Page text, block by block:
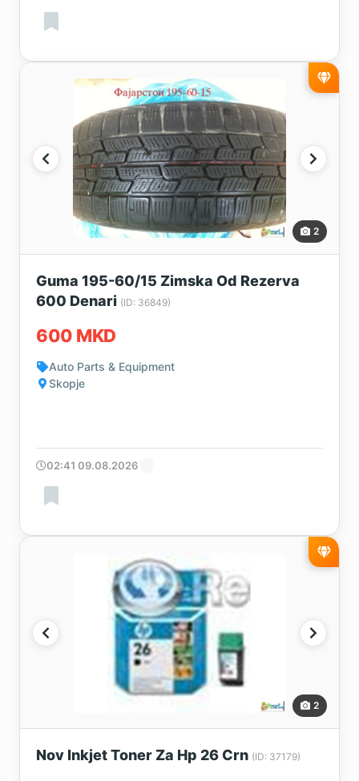
2
Guma 195-60/15 Zimska Od Rezerva
600 Denari (ID: 36849)
600 MKD
Auto Parts & Equipment
Skopje
02:41 09.08.2026
2
Nov Inkjet Toner Za Hp 26 Crn (ID: 37179)